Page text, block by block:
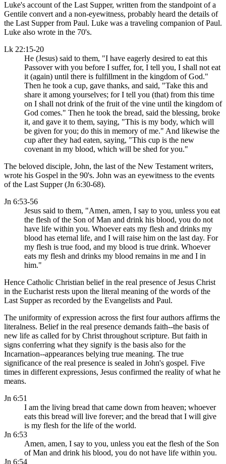
Luke's account of the Last Supper, written from the standpoint of a
Gentile convert and a non-eyewitness, probably heard the details of
the Last Supper from Paul. Luke was a traveling companion of Paul.
Luke also wrote in the 70's.
Lk 22:15-20
He (Jesus) said to them, "I have eagerly desired to eat this
Passover with you before I suffer, for, I tell you, I shall not eat
it (again) until there is fulfillment in the kingdom of God."
Then he took a cup, gave thanks, and said, "Take this and
share it among yourselves; for I tell you (that) from this time
on I shall not drink of the fruit of the vine until the kingdom of
God comes." Then he took the bread, said the blessing, broke
it, and gave it to them, saying, "This is my body, which will
be given for you; do this in memory of me." And likewise the
cup after they had eaten, saying, "This cup is the new
covenant in my blood, which will be shed for you."
The beloved disciple, John, the last of the New Testament writers,
wrote his Gospel in the 90's. John was an eyewitness to the events
of the Last Supper (Jn 6:30-68).
Jn 6:53-56
Jesus said to them, "Amen, amen, I say to you, unless you eat
the flesh of the Son of Man and drink his blood, you do not
have life within you. Whoever eats my flesh and drinks my
blood has eternal life, and I will raise him on the last day. For
my flesh is true food, and my blood is true drink. Whoever
eats my flesh and drinks my blood remains in me and I in
him."
Hence Catholic Christian belief in the real presence of Jesus Christ
in the Eucharist rests upon the literal meaning of the words of the
Last Supper as recorded by the Evangelists and Paul.
The uniformity of expression across the first four authors affirms the
literalness. Belief in the real presence demands faith--the basis of
new life as called for by Christ throughout scripture. But faith in
signs conferring what they signify is the basis also for the
Incarnation--appearances belying true meaning. The true
significance of the real presence is sealed in John's gospel. Five
times in different expressions, Jesus confirmed the reality of what he
means.
Jn 6:51
I am the living bread that came down from heaven; whoever
eats this bread will live forever; and the bread that I will give
is my flesh for the life of the world.
Jn 6:53
Amen, amen, I say to you, unless you eat the flesh of the Son
of Man and drink his blood, you do not have life within you.
Jn 6:54